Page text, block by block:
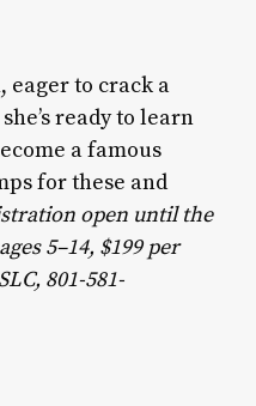
eager to crack a
ready to learn
a famous
for these and
open until the
5–14, $199 per
801-581-